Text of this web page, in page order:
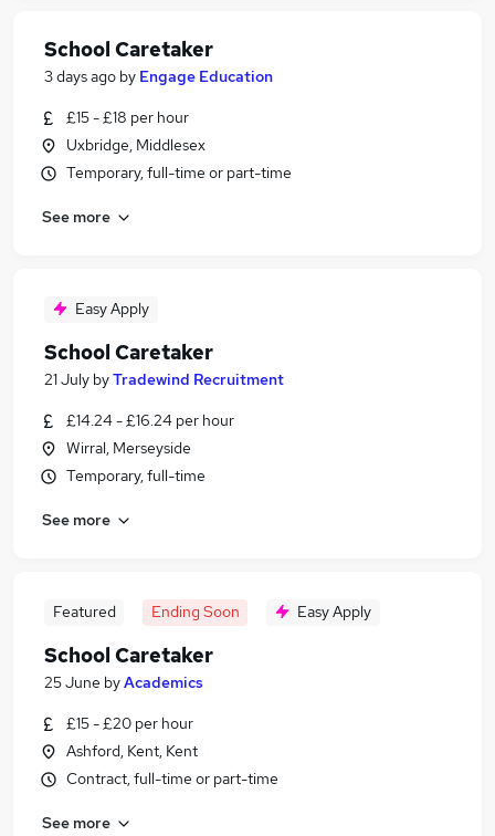
School Caretaker
3 days ago by Engage Education
£15 - £18 per hour
Uxbridge, Middlesex
Temporary, full-time or part-time
See more
Easy Apply
School Caretaker
21 July byTradewind Recruitment
£14.24 - £16.24 per hour
Wirral, Merseyside
Temporary, full-time
See more
Featured Ending Soon Easy Apply
School Caretaker
25 June byAcademics
£15 - £20 per hour
Ashford, Kent, Kent
Contract, full-time or part-time
See more